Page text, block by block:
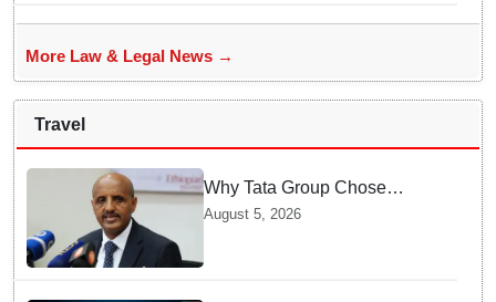
More Law & Legal News →
Travel
Why Tata Group Chose
GebreMariam to Lead Air
August 5, 2026